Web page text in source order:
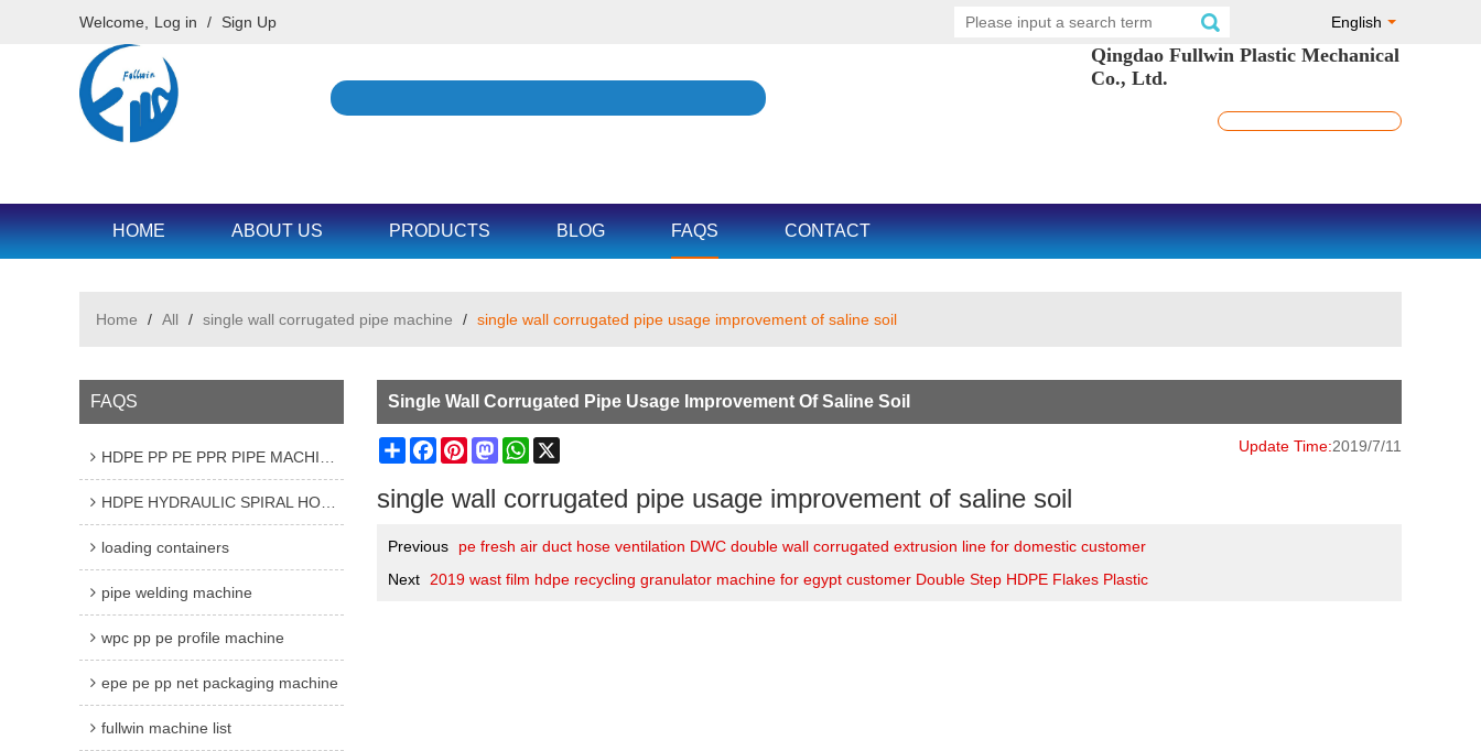
Welcome, Log in / Sign Up English
Qingdao Fullwin Plastic Mechanical
Co., Ltd.
HOME ABOUT US PRODUCTS BLOG FAQS CONTACT
Home / All / single wall corrugated pipe machine / single wall corrugated pipe usage improvement of saline soil
FAQS
HDPE PP PE PPR PIPE MACHINE
HDPE HYDRAULIC SPIRAL HOSE GUARD MACHINE
loading containers
pipe welding machine
wpc pp pe profile machine
epe pe pp net packaging machine
fullwin machine list
Single Wall Corrugated Pipe Usage Improvement Of Saline Soil
ShareFacebookPinterestMastodonWhatsApp Update Time:2019/7/11
single wall corrugated pipe usage improvement of saline soil
Previous
pe fresh air duct hose ventilation DWC double wall corrugated extrusion line for domestic customer
Next
2019 wast film hdpe recycling granulator machine for egypt customer Double Step HDPE Flakes Plastic